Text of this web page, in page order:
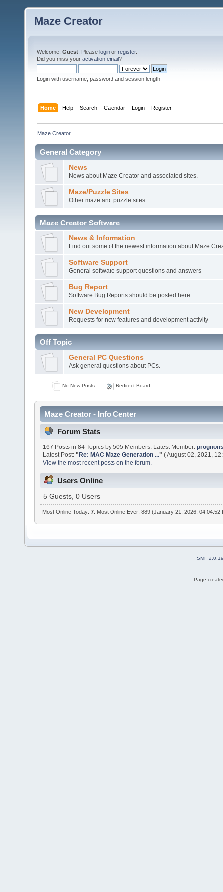
Maze Creator
Welcome, Guest . Please login or register.
Did you miss your activation email?
Login with username, password and session length
Home Help Search Calendar Login Register
Maze Creator
General Category
News
News about Maze Creator and associated sites.
Maze/Puzzle Sites
Other maze and puzzle sites
Maze Creator Software
News & Information
Find out some of the newest information about Maze
Software Support
General software support questions and answers
Bug Report
Software Bug Reports should be posted here.
New Development
Requests for new features and development activity
Off Topic
General PC Questions
Ask general questions about PCs.
No New Posts Redirect Board
Maze Creator - Info Center
Forum Stats
167 Posts in 84 Topics by 505 Members. Latest Member:
Latest Post:"Re: MAC Maze Generation ..." ( August 02, 2021,
View the most recent posts on the forum.
Users Online
5 Guests, 0 Users
Most Online Today:7 . Most Online Ever: 889 (January 21, 2026, 04:04:52
SMF 2.0.19
Page